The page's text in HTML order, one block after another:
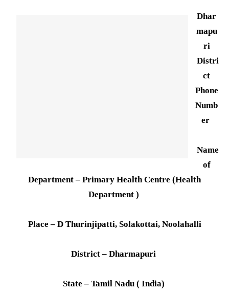
Dhar
mapu
ri
Distri
ct
Phone
Numb
er
Name
of
Department – Primary Health Centre (Health
Department )
Place – D Thurinjipatti, Solakottai, Noolahalli
District – Dharmapuri
State – Tamil Nadu ( India)